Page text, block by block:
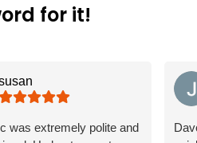
for it!
was extremely polite and